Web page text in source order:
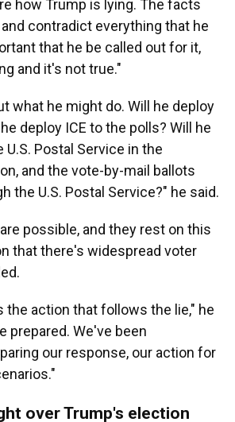
how Trump is lying. The facts
contradict everything that he
that he be called out for it,
and it's not true."
what he might do. Will he deploy
deploy ICE to the polls? Will he
Postal Service in the
and the vote-by-mail ballots
the U.S. Postal Service?" he said.
possible, and they rest on this
that there's widespread voter
the action that follows the lie," he
prepared. We've been
our response, our action for
over Trump's election